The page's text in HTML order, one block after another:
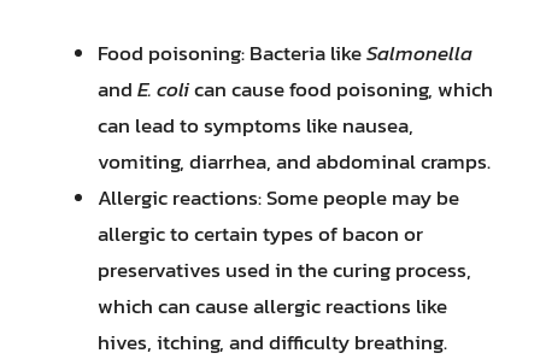
Food poisoning: Bacteria likeSalmonella
andE. colican cause food poisoning, which
can lead to symptoms like nausea,
vomiting, diarrhea, and abdominal cramps.
Allergic reactions: Some people may be
allergic to certain types of bacon or
preservatives used in the curing process,
which can cause allergic reactions like
hives, itching, and difficulty breathing.